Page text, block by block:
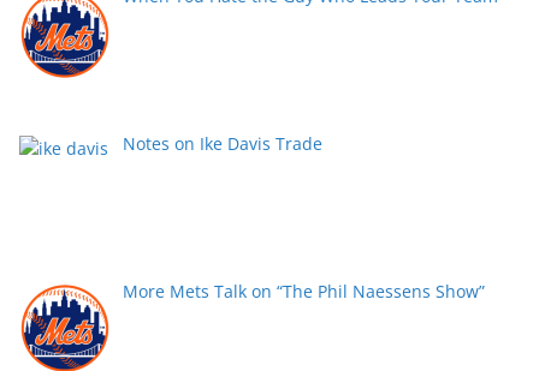
Notes on Ike Davis Trade
More Mets Talk on “The Phil Naessens Show”